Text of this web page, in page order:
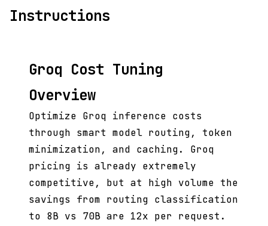
Instructions
Groq Cost Tuning
Overview
Optimize Groq inference costs
through smart model routing, token
minimization, and caching. Groq
pricing is already extremely
competitive, but at high volume the
savings from routing classification
to 8B vs 70B are 12x per request.